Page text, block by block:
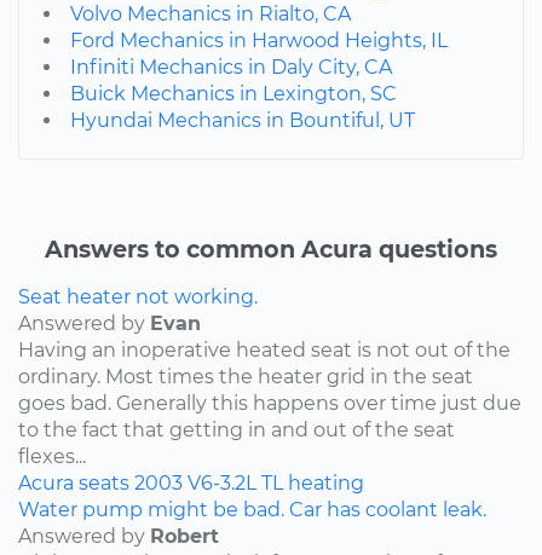
Volvo Mechanics in Rialto, CA
Ford Mechanics in Harwood Heights, IL
Infiniti Mechanics in Daly City, CA
Buick Mechanics in Lexington, SC
Hyundai Mechanics in Bountiful, UT
Answers to common Acura questions
Seat heater not working.
Answered by Evan
Having an inoperative heated seat is not out of the
ordinary. Most times the heater grid in the seat
goes bad. Generally this happens over time just due
to the fact that getting in and out of the seat
flexes...
Acura seats 2003 V6-3.2L TL heating
Water pump might be bad. Car has coolant leak.
Answered by Robert